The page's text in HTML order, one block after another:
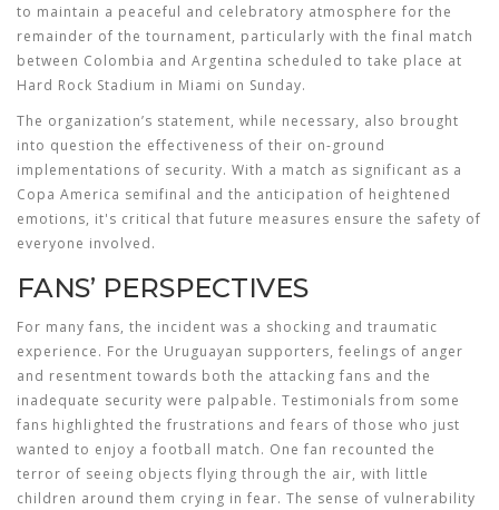
to maintain a peaceful and celebratory atmosphere for the
remainder of the tournament, particularly with the final match
between Colombia and Argentina scheduled to take place at
Hard Rock Stadium in Miami on Sunday.
The organization’s statement, while necessary, also brought
into question the effectiveness of their on-ground
implementations of security. With a match as significant as a
Copa America semifinal and the anticipation of heightened
emotions, it's critical that future measures ensure the safety of
everyone involved.
FANS’ PERSPECTIVES
For many fans, the incident was a shocking and traumatic
experience. For the Uruguayan supporters, feelings of anger
and resentment towards both the attacking fans and the
inadequate security were palpable. Testimonials from some
fans highlighted the frustrations and fears of those who just
wanted to enjoy a football match. One fan recounted the
terror of seeing objects flying through the air, with little
children around them crying in fear. The sense of vulnerability